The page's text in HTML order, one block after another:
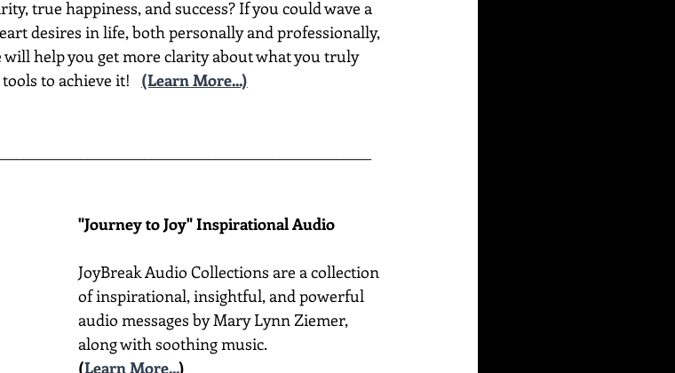
true happiness, and success? If you could wave a
desires in life, both personally and professionally,
help you get more clarity about what you truly
to achieve it!
(Learn More...)
"Journey to Joy" Inspirational Audio
JoyBreak Audio Collections are a collection
of inspirational, insightful, and powerful
audio messages by Mary Lynn Ziemer,
along with soothing music.
(Learn More...)